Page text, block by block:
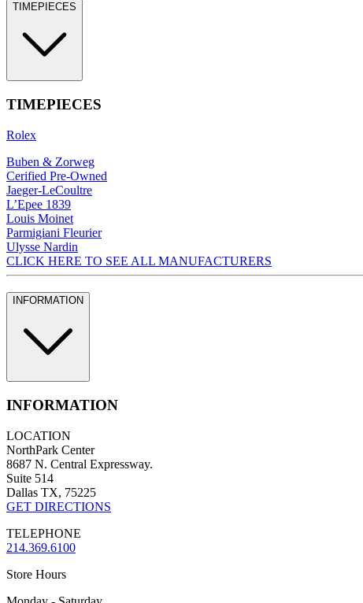
TIMEPIECES
TIMEPIECES
Rolex
Buben & Zorweg
Cerified Pre-Owned
Jaeger-LeCoultre
L’Epee 1839
Louis Moinet
Parmigiani Fleurier
Ulysse Nardin
CLICK HERE TO SEE ALL MANUFACTURERS
INFORMATION
INFORMATION
LOCATION
NorthPark Center
8687 N. Central Expressway.
Suite 514
Dallas TX, 75225
GET DIRECTIONS
TELEPHONE
214.369.6100
Store Hours